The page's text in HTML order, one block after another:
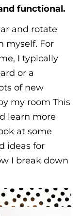
functional.
and rotate
myself. For
I typically
or a
of new
my room This
learn more
at some
ideas for
I break down